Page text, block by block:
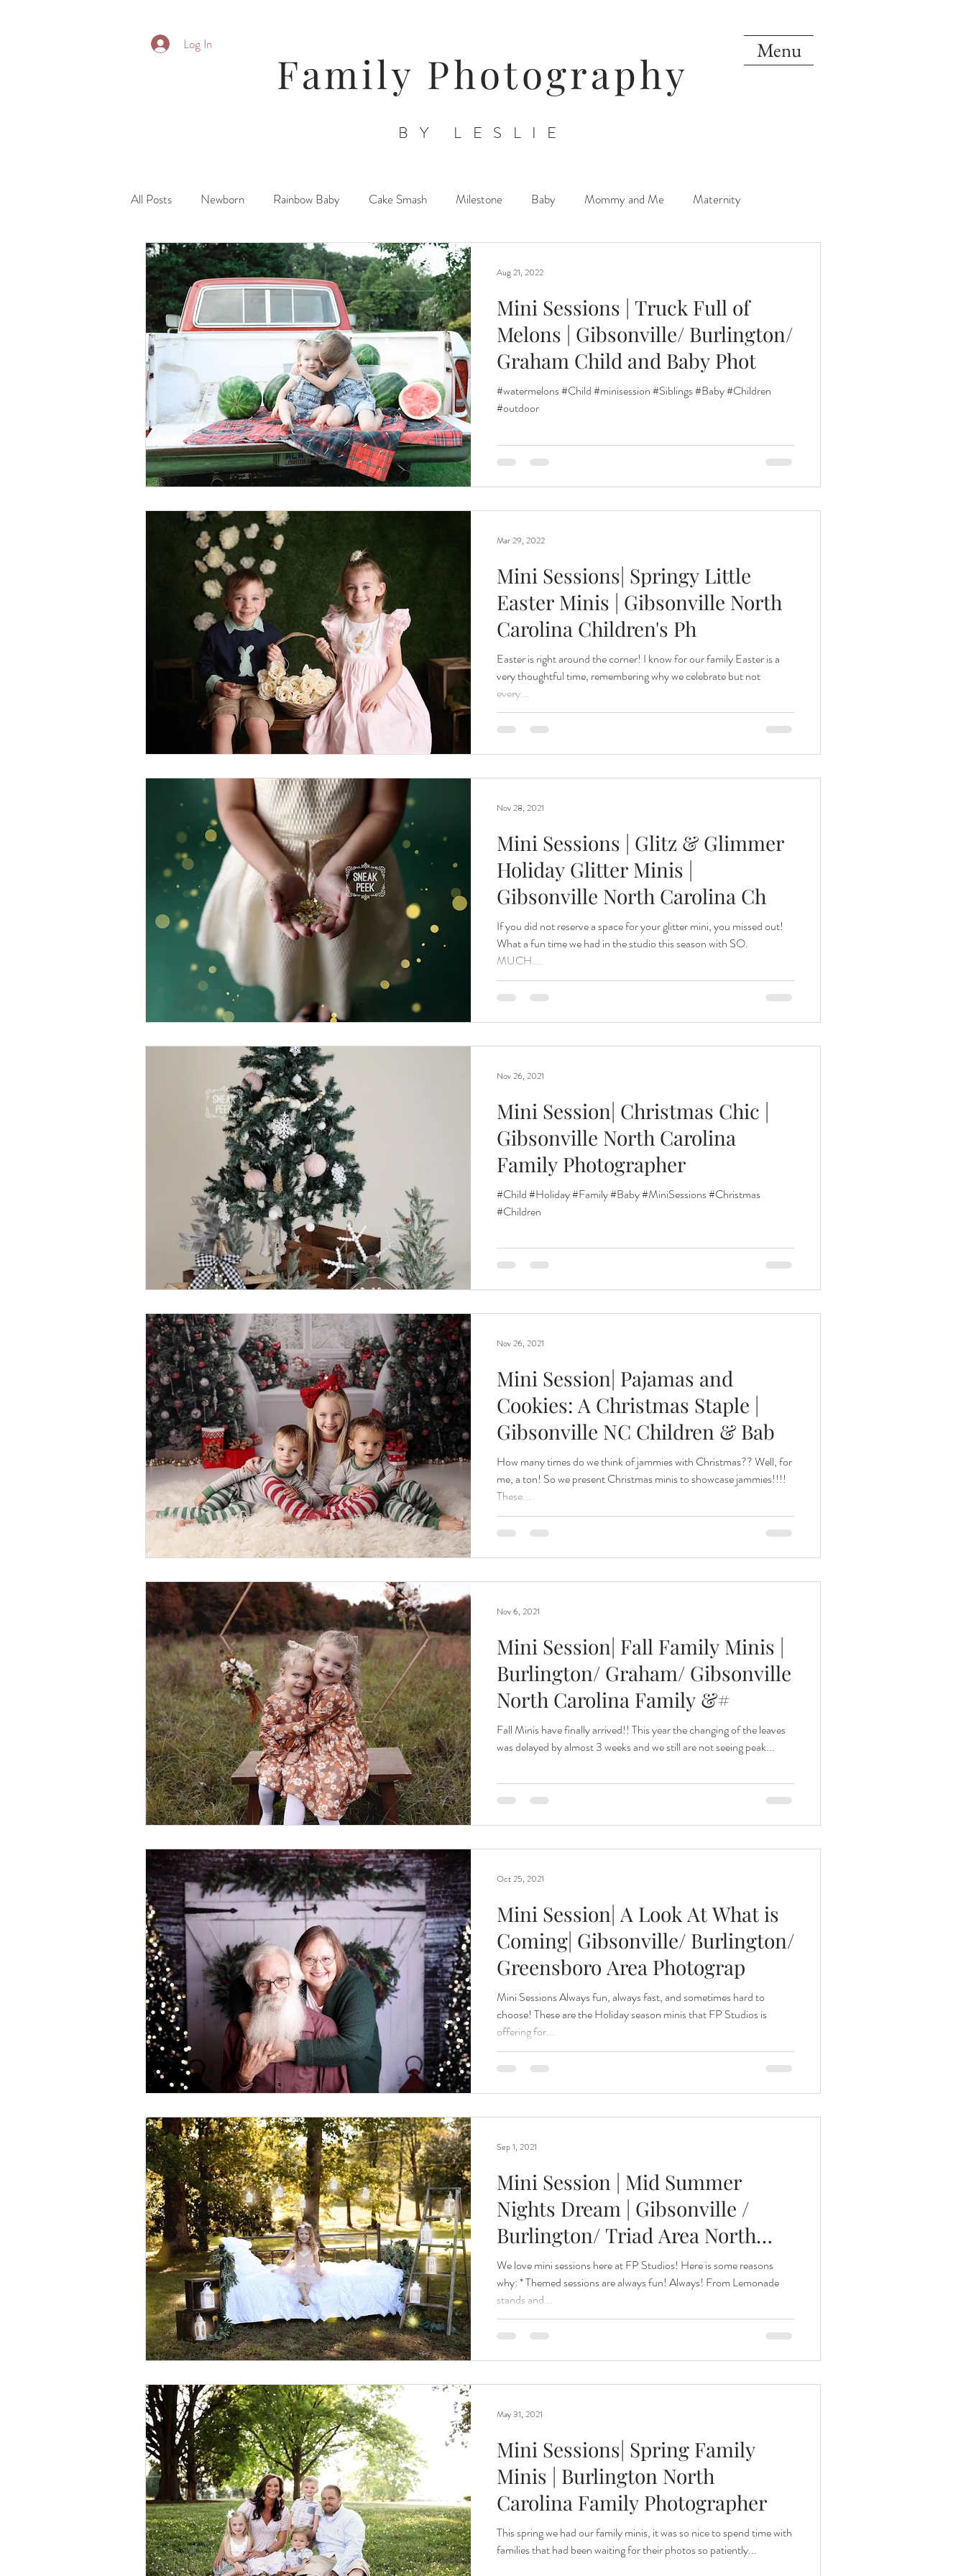
Log In
Family Photography Menu
BY LESLIE
All Posts Newborn Rainbow Baby Cake Smash Milestone Baby Mommy and Me Maternity
Parent Posing Six Month Triplets/ Twins/ Multiples
Fresh 48\ Hospital Family Orchards/ Farms/ Floral Venues Child/ Children/ Teen Mini Sessions
Foster Minis Wedding, Vow Renewal Fruit Baths The Santa Experience Nine Months
Remembrance Photography Kindergarten Grads Daddy & I
White Room
Mini Sessions | Truck Full of
Melons | Gibsonville/ Burlington/
Graham Child and Baby Phot
#watermelons #Child #minisession #Siblings #Baby #Children
#outdoor
Aug 21, 2022
Mini Sessions| Springy Little
Easter Minis | Gibsonville North
Carolina Children's Ph
Easter is right around the corner! I know for our family Easter is a
very thoughtful time, remembering why we celebrate but not
every...
Mar 29, 2022
Mini Sessions | Glitz & Glimmer
Holiday Glitter Minis |
Gibsonville North Carolina Ch
If you did not reserve a space for your glitter mini, you missed out!
What a fun time we had in the studio this season with SO.
MUCH....
Nov 28, 2021
Mini Session| Christmas Chic |
Gibsonville North Carolina
Family Photographer
#Child #Holiday #Family #Baby #MiniSessions #Christmas
#Children
Nov 26, 2021
Mini Session| Pajamas and
Cookies: A Christmas Staple |
Gibsonville NC Children & Bab
How many times do we think of jammies with Christmas?? Well, for
me, a ton! So we present Christmas minis to showcase jammies!!!!
These...
Nov 26, 2021
Mini Session| Fall Family Minis |
Burlington/ Graham/ Gibsonville
North Carolina Family &#
Fall Minis have finally arrived!! This year the changing of the leaves
was delayed by almost 3 weeks and we still are not seeing peak...
Nov 6, 2021
Mini Session| A Look At What is
Coming| Gibsonville/ Burlington/
Greensboro Area Photograp
Mini Sessions Always fun, always fast, and sometimes hard to
choose! These are the Holiday season minis that FP Studios is
offering for...
Oct 25, 2021
Mini Session | Mid Summer
Nights Dream | Gibsonville /
Burlington/ Triad Area North
Caroli
We love mini sessions here at FP Studios! Here is some reasons
why: * Themed sessions are always fun! Always! From Lemonade
stands and...
Sep 1, 2021
Mini Sessions| Spring Family
Minis | Burlington North
Carolina Family Photographer
This spring we had our family minis, it was so nice to spend time with
families that had been waiting for their photos so patiently...
May 31, 2021